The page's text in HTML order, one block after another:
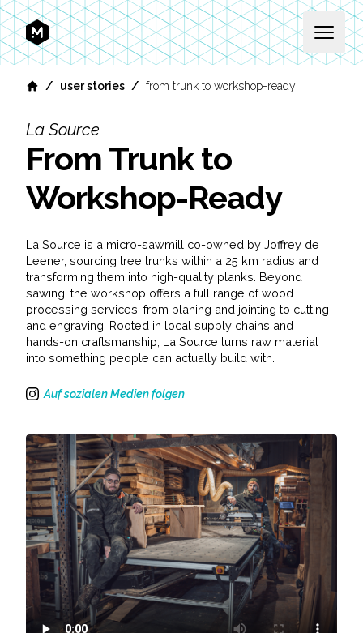
MEKANIKA
Open
/ user stories / from trunk to workshop-ready
La Source
From Trunk to
Workshop-Ready
La Source is a micro-sawmill co-owned by Joffrey de
Leener, sourcing tree trunks within a 25 km radius and
transforming them into high-quality planks. Beyond
sawing, the workshop offers a full range of wood
processing services, from planing and jointing to cutting
and engraving. Rooted in local supply chains and
hands-on craftsmanship, La Source turns raw material
into something people can actually build with.
Instagram
Auf sozialen Medien folgen